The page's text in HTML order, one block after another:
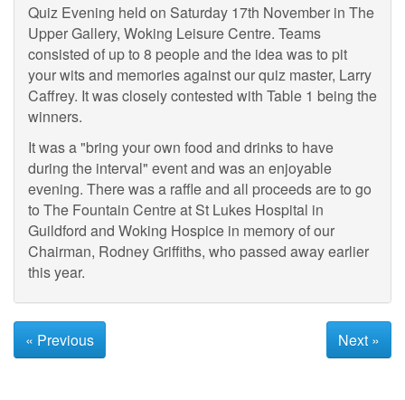
Quiz Evening held on Saturday 17th November in The
Upper Gallery, Woking Leisure Centre. Teams
consisted of up to 8 people and the idea was to pit
your wits and memories against our quiz master, Larry
Caffrey. It was closely contested with Table 1 being the
winners.
It was a "bring your own food and drinks to have
during the interval" event and was an enjoyable
evening. There was a raffle and all proceeds are to go
to The Fountain Centre at St Lukes Hospital in
Guildford and Woking Hospice in memory of our
Chairman, Rodney Griffiths, who passed away earlier
this year.
« Previous Next »